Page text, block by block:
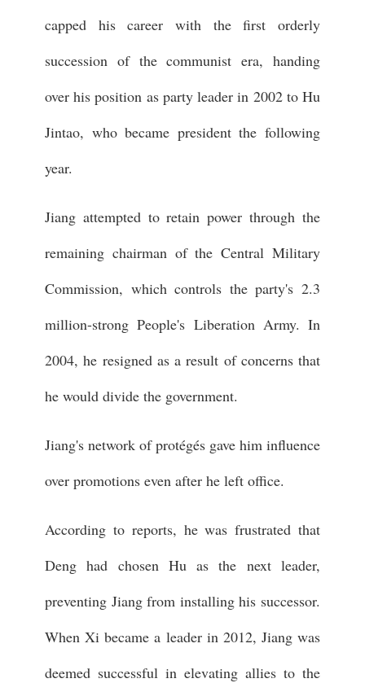
capped his career with the first orderly
succession of the communist era, handing
over his position as party leader in 2002 to Hu
Jintao, who became president the following
year.
Jiang attempted to retain power through the
remaining chairman of the Central Military
Commission, which controls the party's 2.3
million-strong People's Liberation Army. In
2004, he resigned as a result of concerns that
he would divide the government.
Jiang's network of protégés gave him influence
over promotions even after he left office.
According to reports, he was frustrated that
Deng had chosen Hu as the next leader,
preventing Jiang from installing his successor.
When Xi became a leader in 2012, Jiang was
deemed successful in elevating allies to the